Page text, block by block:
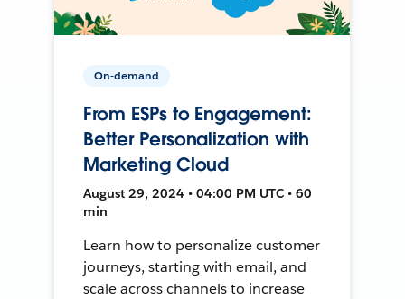
On-demand
From ESPs to Engagement:
Better Personalization with
Marketing Cloud
August 29, 2024 • 04:00 PM UTC • 60
min
Learn how to personalize customer
journeys, starting with email, and
scale across channels to increase